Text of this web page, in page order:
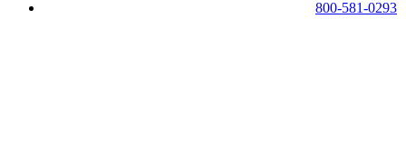
800-581-0293